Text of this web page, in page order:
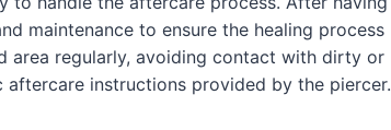
maintenance to ensure the healing process
area regularly, avoiding contact with dirty or
instructions provided by the piercer.